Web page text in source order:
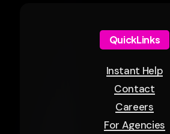
QuickLinks
Instant Help
Contact
Careers
For Agencies